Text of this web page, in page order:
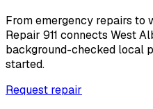
From emergency repairs to
Repair 911 connects West
background-checked local
started.
Request repair